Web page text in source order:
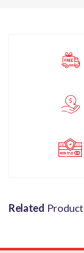
LAND
Your
Related